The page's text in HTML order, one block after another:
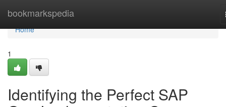
bookmarkspedia
Home
Home
1
Identifying the Perfect SAP